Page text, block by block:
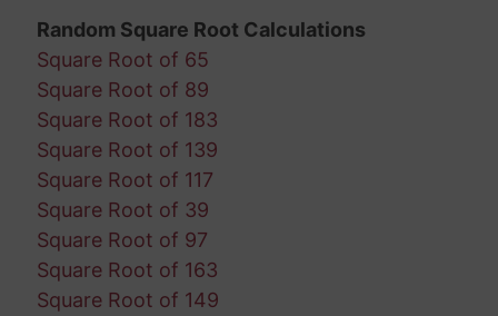
Random Square Root Calculations
Square Root of 65
Square Root of 89
Square Root of 183
Square Root of 139
Square Root of 117
Square Root of 39
Square Root of 97
Square Root of 163
Square Root of 149